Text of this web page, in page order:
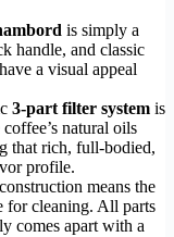
is simply a
handle, and classic
a visual appeal
3-part filter system is
natural oils
that rich, full-bodied,
profile.
means the
for cleaning. All parts
comes apart with a